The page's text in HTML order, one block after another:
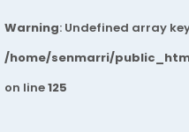
Warning: Undefined array
/home/senmarri/
on line125